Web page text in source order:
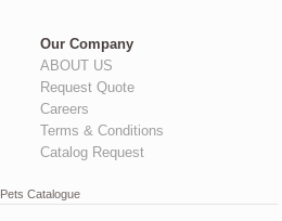
Our Company
ABOUT US
Request Quote
Careers
Terms & Conditions
Catalog Request
Pets Catalogue